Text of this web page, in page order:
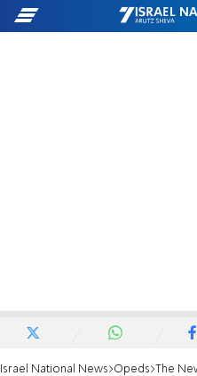
Israel National News Opeds The New